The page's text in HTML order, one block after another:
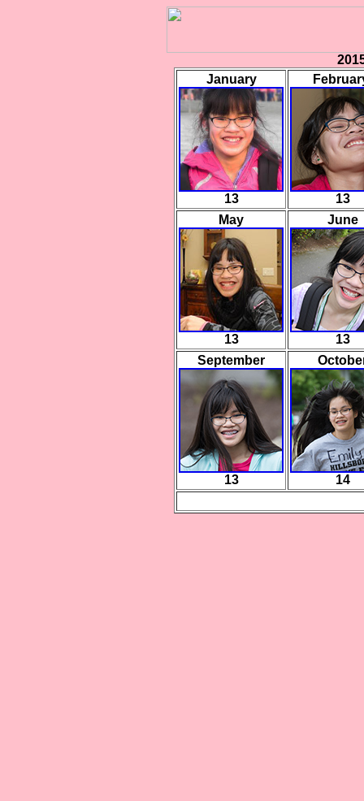
January
13
13
May
13
June
13
September
13 14